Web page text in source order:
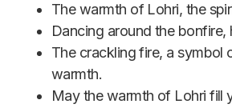
The warmth of Lohri, the
Dancing around the bonfire,
The crackling fire, a symbol
warmth.
May the warmth of Lohri fill